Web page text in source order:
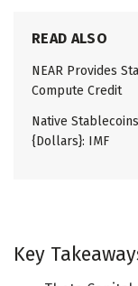
READ ALSO
NEAR Provides
Compute Credit
Native
{Dollars}: IMF
Key